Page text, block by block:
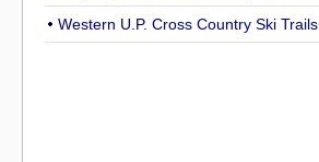
Western U.P. Cross Country Ski Trails